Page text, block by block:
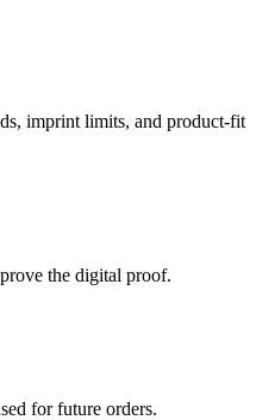
imprint limits, and product-fit
the digital proof.
for future orders.